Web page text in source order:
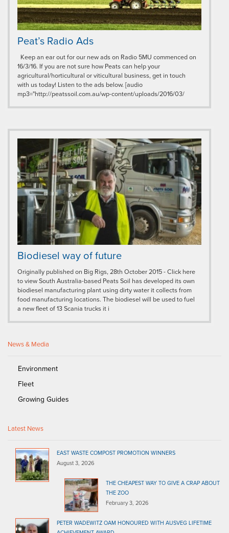
Peat’s Radio Ads
Keep an ear out for our new ads on Radio 5MU commenced on
16/3/16. If you are not sure how Peats can help your
agricultural/horticultural or viticultural business, get in touch
with us today! Listen to the ads below. [audio
mp3="http://peatssoil.com.au/wp-content/uploads/2016/03/
Biodiesel way of future
Originally published on Big Rigs, 28th October 2015 - Click here
to view South Australia-based Peats Soil has developed its own
biodiesel manufacturing plant using dirty water it collects from
food manufacturing locations. The biodiesel will be used to fuel
a new fleet of 13 Scania trucks it i
News & Media
Environment
Fleet
Growing Guides
Latest News
EAST WASTE COMPOST PROMOTION WINNERS
August 3, 2026
THE CHEAPEST WAY TO GIVE A CRAP ABOUT
THE ZOO
February 3, 2026
PETER WADEWITZ OAM HONOURED WITH AUSVEG LIFETIME